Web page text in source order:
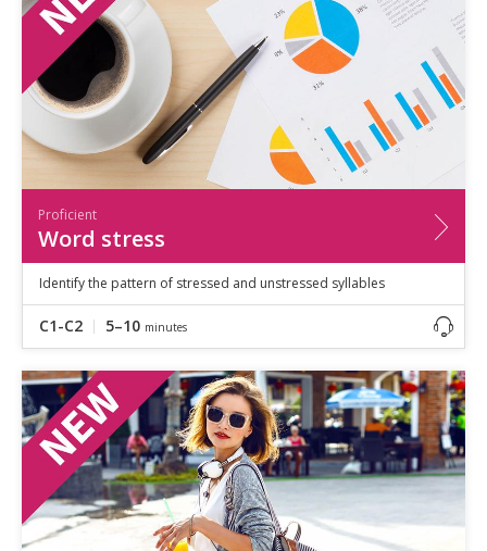
Proficient
Word stress
Identify the pattern of stressed and unstressed syllables
C1-C2 5–10 minutes